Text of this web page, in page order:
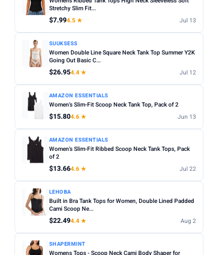
Stretchy Slim Fit...
$7.994.5 ★ Jul 13
SUUKSESS
Women Double Line Square Neck Tank Top Summer Y2K
Going Out Basic C...
$26.954.4 ★ Jul 12
AMAZON ESSENTIALS
Women's Slim-Fit Scoop Neck Tank Top, Pack of 2
$15.804.6 ★ Jun 13
AMAZON ESSENTIALS
Women's Slim-Fit Ribbed Scoop Neck Tank Tops, Pack
of 2
$13.664.6 ★ Jul 22
LEHOBA
Built in Bra Tank Tops for Women, Double Lined Padded
Cami Scoop Ne...
$22.494.4 ★ Aug 2
SHAPERMINT
Womens Tops - Scoop Neck Cami Body Shaper for